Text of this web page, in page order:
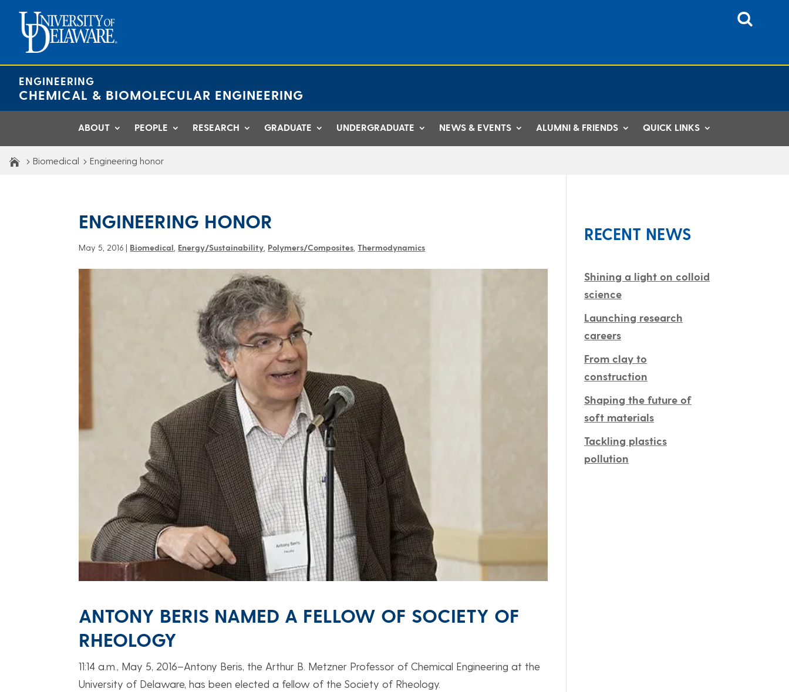
content
ENGINEERING
CHEMICAL & BIOMOLECULAR ENGINEERING
ABOUT PEOPLE RESEARCH GRADUATE UNDERGRADUATE NEWS & EVENTS ALUMNI & FRIENDS QUICK LINKS
Biomedical Engineering honor
ENGINEERING HONOR
May 5, 2016 | Biomedical Energy/Sustainability Polymers/Composites ,Thermodynamics
ANTONY BERIS NAMED A FELLOW OF SOCIETY OF
RHEOLOGY
11:14 a.m., May 5, 2016–Antony Beris, the Arthur B. Metzner Professor of Chemical Engineering at the
University of Delaware, has been elected a fellow of the Society of Rheology.
RECENT NEWS
Shining a light on colloid
science
Launching research
careers
From clay to
construction
Shaping the future of
soft materials
Tackling plastics
pollution